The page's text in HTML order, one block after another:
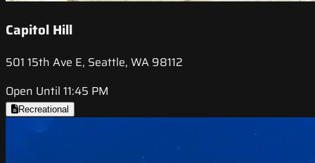
Capitol Hill
501 15th Ave E, Seattle, WA 98112
Open Until 11:45 PM
Recreational